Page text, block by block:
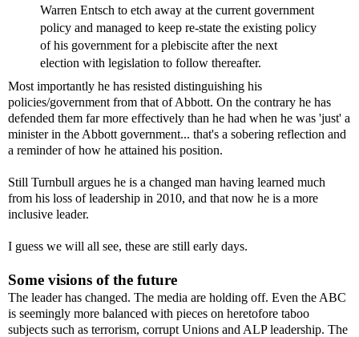
Warren Entsch to etch away at the current government
policy and managed to keep re-state the existing policy
of his government for a plebiscite after the next
election with legislation to follow thereafter.
Most importantly he has resisted distinguishing his
policies/government from that of Abbott. On the contrary he has
defended them far more effectively than he had when he was 'just' a
minister in the Abbott government... that's a sobering reflection and
a reminder of how he attained his position.
Still Turnbull argues he is a changed man having learned much
from his loss of leadership in 2010, and that now he is a more
inclusive leader.
I guess we will all see, these are still early days.
Some visions of the future
The leader has changed. The media are holding off. Even the ABC
is seemingly more balanced with pieces on heretofore taboo
subjects such as terrorism, corrupt Unions and ALP leadership. The